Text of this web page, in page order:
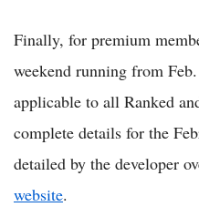
Finally, for premium
weekend running from
applicable to all Ranked
complete details for the
detailed by the developer
website.